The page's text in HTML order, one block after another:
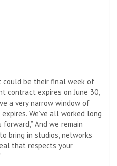
could be their final week of
contract expires on June 30,
a very narrow window of
We’ve all worked long
And we remain
bring in studios, networks
that respects your